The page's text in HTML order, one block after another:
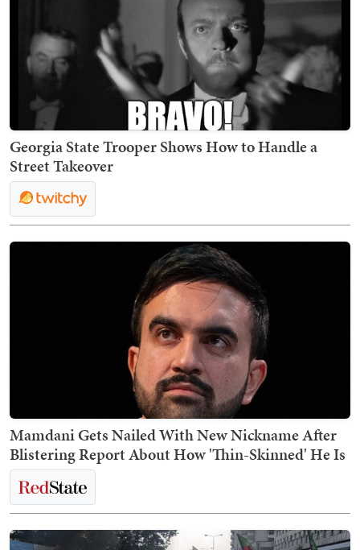
Georgia State Trooper Shows How to Handle a
Street Takeover
Mamdani Gets Nailed With New Nickname After
Blistering Report About How 'Thin-Skinned' He Is